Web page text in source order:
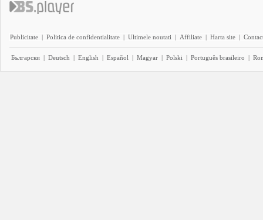
Publicitate | Politica de confidentialitate | Ultimele noutati | Affiliate | Harta site |
Български | Deutsch | English | Español | Magyar | Polski | Português brasileiro |